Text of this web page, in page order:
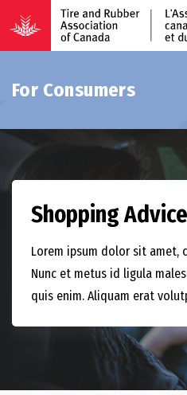
For Consumers
Shopping Advice
Lorem ipsum dolor sit amet,
Nunc et metus id ligula
quis enim. Aliquam erat